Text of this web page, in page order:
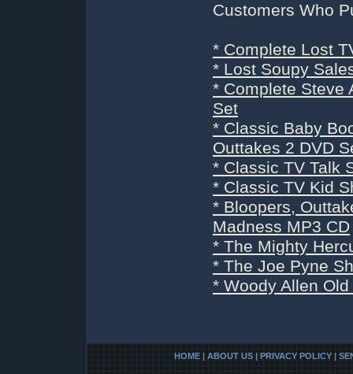
Customers Who
* Complete Lost
* Lost Soupy
* Complete Steve
Set
* Classic Baby
Outtakes 2 DVD
* Classic TV Talk
* Classic TV Kid
* Bloopers,
Madness MP3 CD
* The Mighty
* The Joe Pyne
* Woody Allen
HOME | ABOUT US | PRIVACY POLICY |